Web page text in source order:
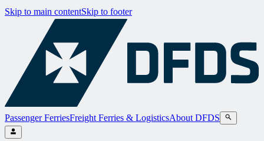
Skip to main contentSkip to footer
Passenger FerriesFreight Ferries & LogisticsAbout DFDS